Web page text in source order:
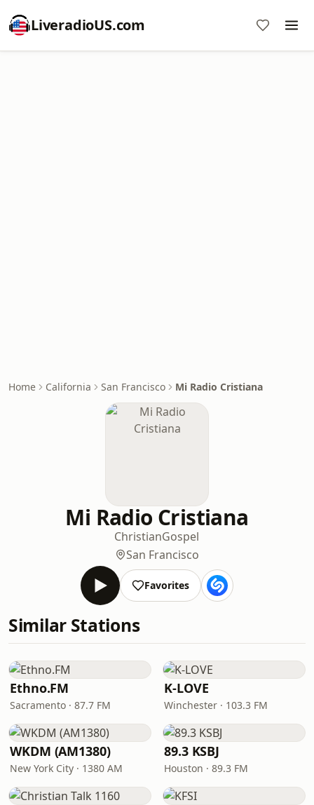
LiveradioUS.com
Home California San Francisco Mi Radio Cristiana
Mi Radio Cristiana
ChristianGospel
San Francisco
Favorites
Similar Stations
Ethno.FM
Sacramento · 87.7 FM
K-LOVE
Winchester · 103.3 FM
WKDM (AM1380)
New York City · 1380 AM
89.3 KSBJ
Houston · 89.3 FM